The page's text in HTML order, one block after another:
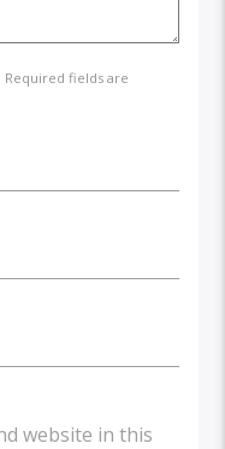
fields are
website in this